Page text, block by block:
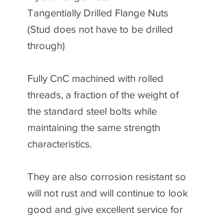
Tangentially Drilled Flange Nuts
(Stud does not have to be drilled
through)
Fully CnC machined with rolled
threads, a fraction of the weight of
the standard steel bolts while
maintaining the same strength
characteristics.
They are also corrosion resistant so
will not rust and will continue to look
good and give excellent service for